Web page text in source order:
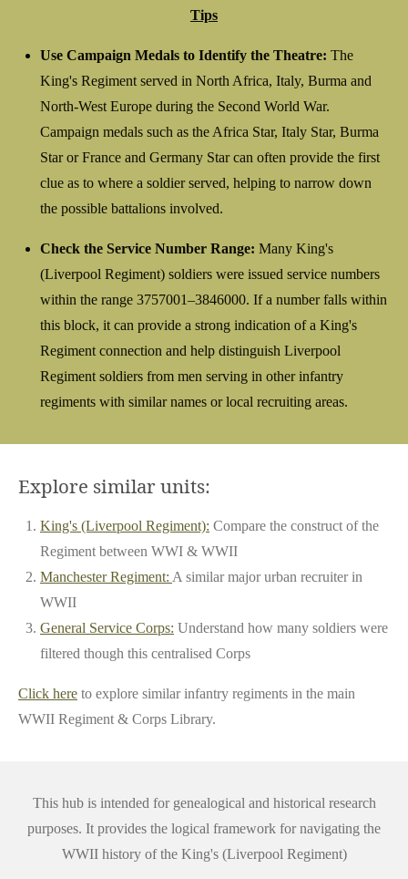
Tips
Use Campaign Medals to Identify the Theatre: The
King's Regiment served in North Africa, Italy, Burma and
North-West Europe during the Second World War.
Campaign medals such as the Africa Star, Italy Star, Burma
Star or France and Germany Star can often provide the first
clue as to where a soldier served, helping to narrow down
the possible battalions involved.
Check the Service Number Range: Many King's
(Liverpool Regiment) soldiers were issued service numbers
within the range 3757001–3846000. If a number falls within
this block, it can provide a strong indication of a King's
Regiment connection and help distinguish Liverpool
Regiment soldiers from men serving in other infantry
regiments with similar names or local recruiting areas.
Explore similar units:
King's (Liverpool Regiment): Compare the construct of the
Regiment between WWI & WWII
Manchester Regiment: A similar major urban recruiter in
WWII
General Service Corps: Understand how many soldiers were
filtered though this centralised Corps
Click here to explore similar infantry regiments in the main
WWII Regiment & Corps Library.
This hub is intended for genealogical and historical research
purposes. It provides the logical framework for navigating the
WWII history of the King's (Liverpool Regiment)